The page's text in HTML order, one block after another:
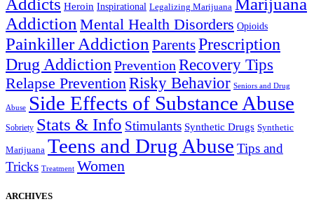
Heroin Inspirational Legalizing Marijuana
Addiction Mental Health Disorders Opioids
Painkiller Addiction ParentsPrescription
Drug Addiction Prevention Recovery Tips
Relapse Prevention Risky Behavior Seniors and Drug
Abuse Side Effects of Substance Abuse
Sobriety Stats & Info Stimulants Synthetic Drugs Synthetic
Marijuana Teens and Drug Abuse Tips and
Tricks Treatment Women
ARCHIVES